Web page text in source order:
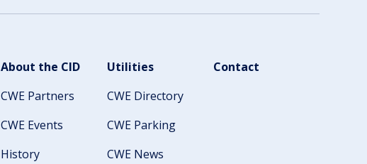
About the CID
CWE Partners
CWE Events
History
Utilities
CWE Directory
CWE Parking
CWE News
Contact